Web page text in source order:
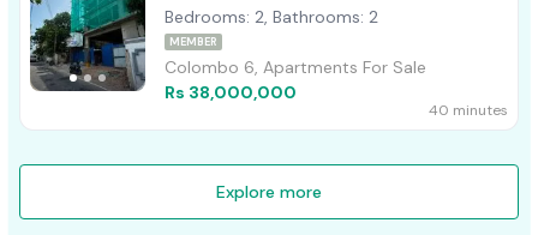
Bedrooms: 2, Bathrooms: 2
MEMBER
Colombo 6, Apartments For Sale
Rs 38,000,000
40 minutes
Explore more